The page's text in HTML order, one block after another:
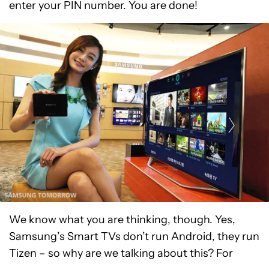
enter your PIN number. You are done!
We know what you are thinking, though. Yes,
Samsung’s Smart TVs don’t run Android, they run
Tizen – so why are we talking about this? For